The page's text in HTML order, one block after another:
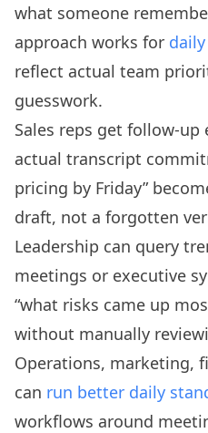
what someone
approach works for
reflect actual team
guesswork.
Sales reps get follow-
actual transcript
pricing by Friday”
draft, not a forgotten
Leadership can query
meetings or executive
“what risks came up
without manually
Operations, marketing,
can run better daily
workflows around